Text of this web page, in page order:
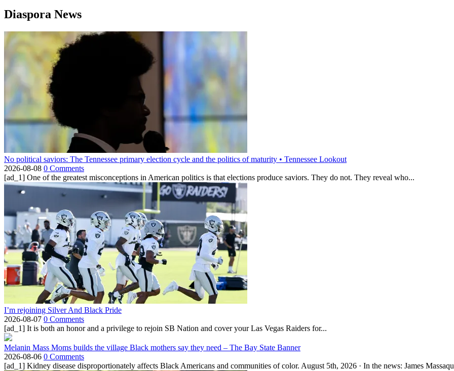
Diaspora News
No political saviors: The Tennessee primary election cycle and the politics of maturity • Tennessee Lookout
2026-08-08 0 Comments
[ad_1] One of the greatest misconceptions in American politics is that elections produce saviors. They do not. They reveal who...
I’m rejoining Silver And Black Pride
2026-08-07 0 Comments
[ad_1] It is both an honor and a privilege to rejoin SB Nation and cover your Las Vegas Raiders for...
Melanin Mass Moms builds the village Black mothers say they need – The Bay State Banner
2026-08-06 0 Comments
[ad_1] Kidney disease disproportionately affects Black Americans and communities of color. August 5th, 2026 · In the news: James